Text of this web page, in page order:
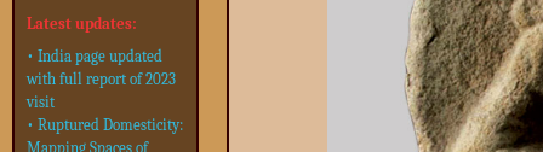
Latest updates:
• India page updated
with full report of 2023
visit
• Ruptured Domesticity:
Mapping Spaces of